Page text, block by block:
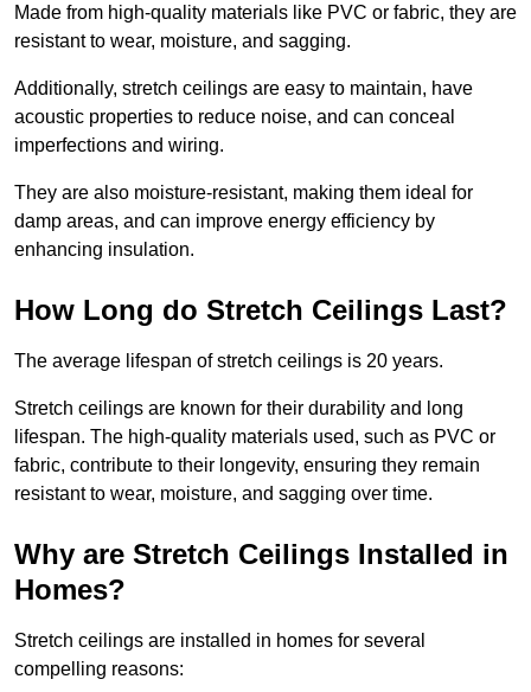
Made from high-quality materials like PVC or fabric, they are
resistant to wear, moisture, and sagging.
Additionally, stretch ceilings are easy to maintain, have
acoustic properties to reduce noise, and can conceal
imperfections and wiring.
They are also moisture-resistant, making them ideal for
damp areas, and can improve energy efficiency by
enhancing insulation.
How Long do Stretch Ceilings Last?
The average lifespan of stretch ceilings is 20 years.
Stretch ceilings are known for their durability and long
lifespan. The high-quality materials used, such as PVC or
fabric, contribute to their longevity, ensuring they remain
resistant to wear, moisture, and sagging over time.
Why are Stretch Ceilings Installed in
Homes?
Stretch ceilings are installed in homes for several
compelling reasons: